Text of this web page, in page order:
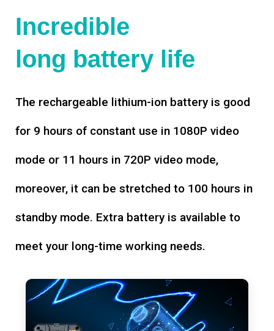
Incredible
long battery life
The rechargeable lithium-ion battery is good
for 9 hours of constant use in 1080P video
mode or 11 hours in 720P video mode,
moreover, it can be stretched to 100 hours in
standby mode. Extra battery is available to
meet your long-time working needs.